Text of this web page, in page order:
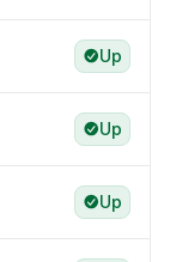
Up
Up
Up